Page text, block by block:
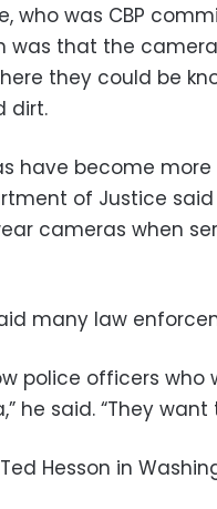
who was CBP
was that the
they could be
dirt.
have become
of Justice
cameras when
many law
police officers
he said. “They
Hesson in